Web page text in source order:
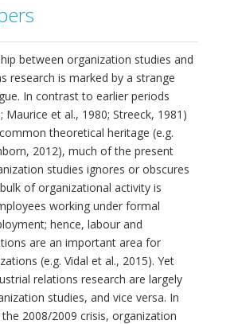
between organization studies and
research is marked by a strange
In contrast to earlier periods
Maurice et al., 1980; Streeck, 1981)
theoretical heritage (e.g.
2012), much of the present
studies ignores or obscures
of organizational activity is
working under formal
hence, labour and
are an important area for
(e.g. Vidal et al., 2015). Yet
relations research are largely
studies, and vice versa. In
2008/2009 crisis, organization